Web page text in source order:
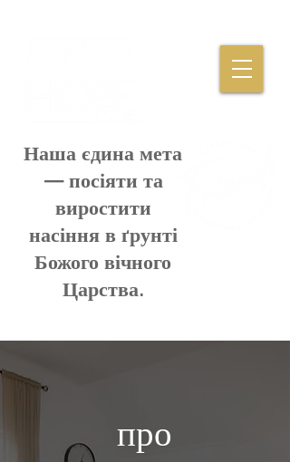
Наша єдина мета
— посіяти та
виростити
насіння в ґрунті
Божого вічного
Царства.
про